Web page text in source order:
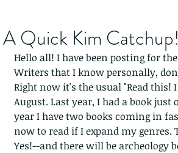
A Quick Kim Catchup!
Hello all! I have been posting for
Writers that I know personally,
Right now it's the usual "Read
August. Last year, I had a book
year I have two books coming in
now to read if I expand my
Yes!--and there will be archeology